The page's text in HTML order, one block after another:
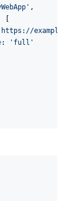
' ,
[
https://example.com
: ' full '